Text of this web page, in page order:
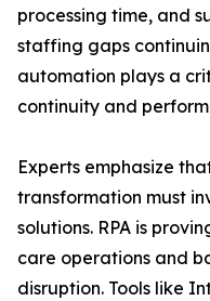
processing time, and
staffing gaps
automation plays a
continuity and
Experts emphasize
transformation must
solutions. RPA is
care operations and
disruption. Tools like